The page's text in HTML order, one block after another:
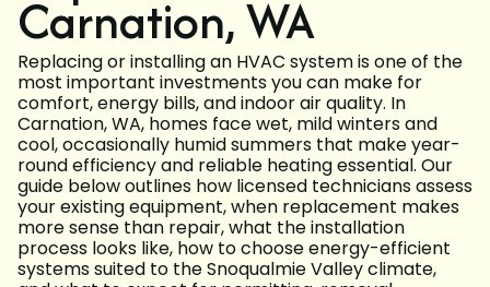
Carnation, WA
Replacing or installing an HVAC system is one of the
most important investments you can make for
comfort, energy bills, and indoor air quality. In
Carnation, WA, homes face wet, mild winters and
cool, occasionally humid summers that make year-
round efficiency and reliable heating essential. Our
guide below outlines how licensed technicians assess
your existing equipment, when replacement makes
more sense than repair, what the installation
process looks like, how to choose energy-efficient
systems suited to the Snoqualmie Valley climate,